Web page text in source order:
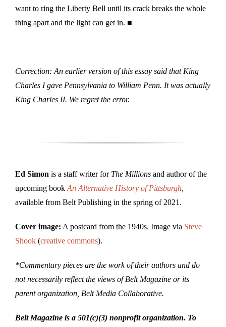
want to ring the Liberty Bell until its crack breaks the whole
thing apart and the light can get in. ■
Correction: An earlier version of this essay said that King
Charles I gave Pennsylvania to William Penn. It was actually
King Charles II. We regret the error.
Ed Simon is a staff writer for The Millions and author of the
upcoming book An Alternative History of Pittsburgh
available from Belt Publishing in the spring of 2021.
Cover image: A postcard from the 1940s. Image via Steve
Shook (creative commons).
*Commentary pieces are the work of their authors and do
not necessarily reflect the views of Belt Magazine or its
parent organization, Belt Media Collaborative.
Belt Magazine is a 501(c)(3) nonprofit organization. To